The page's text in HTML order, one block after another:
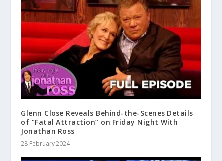
Glenn Close Reveals Behind-the-Scenes Details
of “Fatal Attraction” on Friday Night With
Jonathan Ross
28 February 2024